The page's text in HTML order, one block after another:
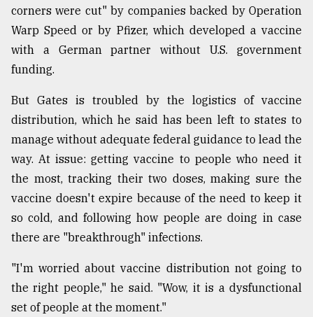
defies
the
..
August
03,
The
mother
of
all
models
July
2018
corners were cut" by companies backed by Operation
Warp Speed or by Pfizer, which developed a vaccine
with a German partner without U.S. government
funding.
But Gates is troubled by the logistics of vaccine
distribution, which he said has been left to states to
manage without adequate federal guidance to lead the
way. At issue: getting vaccine to people who need it
the most, tracking their two doses, making sure the
vaccine doesn't expire because of the need to keep it
so cold, and following how people are doing in case
there are "breakthrough" infections.
"I'm worried about vaccine distribution not going to
the right people," he said. "Wow, it is a dysfunctional
set of people at the moment."